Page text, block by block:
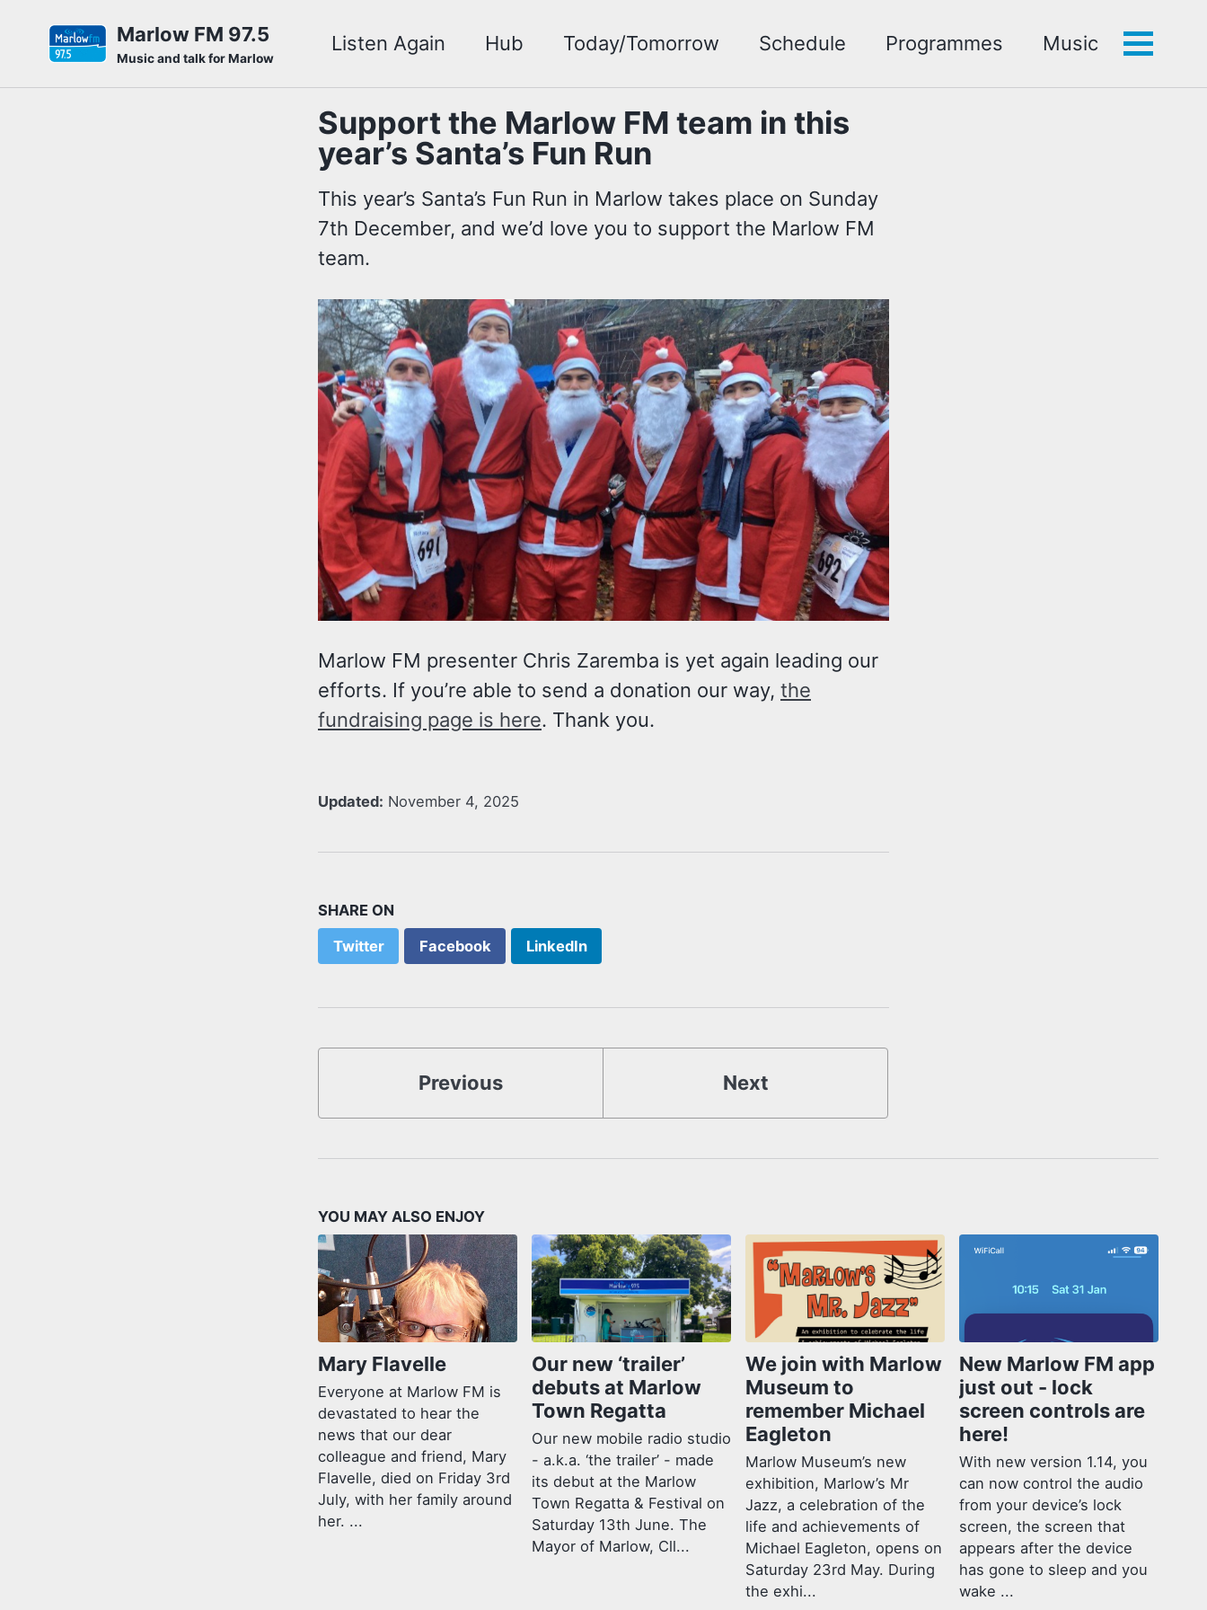
Skip
links
Marlow FM 97.5
Music and talk for Marlow
Listen Again Hub Today/Tomorrow Schedule Programmes Music
Toggle
Support the Marlow FM team in this
year’s Santa’s Fun Run
This year’s Santa’s Fun Run in Marlow takes place on Sunday
7th December, and we’d love you to support the Marlow FM
team.
Marlow FM presenter Chris Zaremba is yet again leading our
efforts. If you’re able to send a donation our way, the
fundraising page is here. Thank you.
Updated: November 4, 2025
SHARE ON
Twitter Facebook LinkedIn
Previous Next
YOU MAY ALSO ENJOY
Mary Flavelle
Everyone at Marlow FM is
devastated to hear the
news that our dear
colleague and friend, Mary
Flavelle, died on Friday 3rd
July, with her family around
her. ...
Our new ‘trailer’
debuts at Marlow
Town Regatta
Our new mobile radio studio
- a.k.a. ‘the trailer’ - made
its debut at the Marlow
Town Regatta & Festival on
Saturday 13th June. The
Mayor of Marlow, Cll...
We join with Marlow
Museum to
remember Michael
Eagleton
Marlow Museum’s new
exhibition, Marlow’s Mr
Jazz, a celebration of the
life and achievements of
Michael Eagleton, opens on
Saturday 23rd May. During
the exhi...
New Marlow FM app
just out - lock
screen controls are
here!
With new version 1.14, you
can now control the audio
from your device’s lock
screen, the screen that
appears after the device
has gone to sleep and you
wake ...